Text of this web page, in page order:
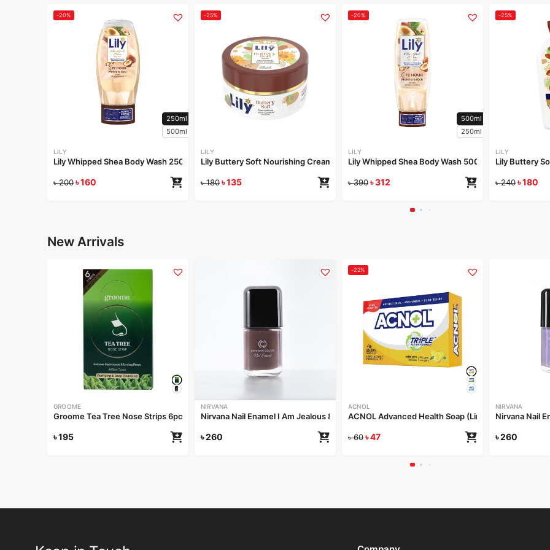
-20%
250ml
500ml
LILY
Lily Whipped Shea Body Wash 250ml
৳200৳160
-25%
LILY
Lily Buttery Soft Nourishing Cream 50gm
৳180৳135
-20%
500ml
250ml
LILY
Lily Whipped Shea Body Wash 500ml
৳390৳312
-25%
LILY
Lily Buttery
৳240৳180
New Arrivals
GROOME
Groome Tea Tree Nose Strips 6pcs
৳195
NIRVANA
Nirvana Nail Enamel I Am Jealous 8ml
৳260
-22%
ACNOL
ACNOL Advanced Health Soap (Lime Fresh) 100gm
৳60৳47
NIRVANA
Nirvana Nail
৳260